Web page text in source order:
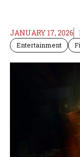
JANUARY 17, 2026
Entertainment